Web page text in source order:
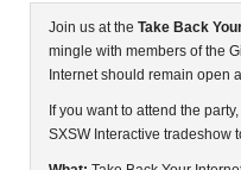
Join us at the Take Back
mingle with members of the
Internet should remain open
If you want to attend the
SXSW Interactive tradeshow